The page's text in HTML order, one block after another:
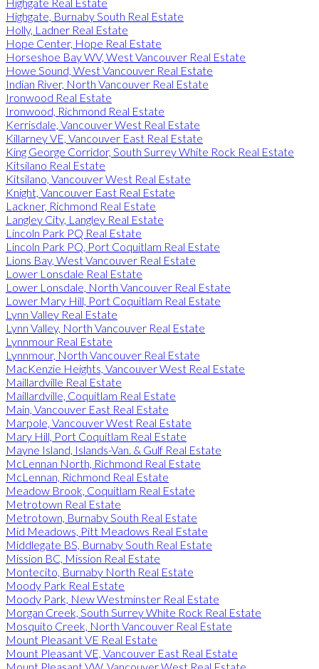
Highgate, Burnaby South Real Estate
Holly, Ladner Real Estate
Hope Center, Hope Real Estate
Horseshoe Bay WV, West Vancouver Real Estate
Howe Sound, West Vancouver Real Estate
Indian River, North Vancouver Real Estate
Ironwood Real Estate
Ironwood, Richmond Real Estate
Kerrisdale, Vancouver West Real Estate
Killarney VE, Vancouver East Real Estate
King George Corridor, South Surrey White Rock Real Estate
Kitsilano Real Estate
Kitsilano, Vancouver West Real Estate
Knight, Vancouver East Real Estate
Lackner, Richmond Real Estate
Langley City, Langley Real Estate
Lincoln Park PQ Real Estate
Lincoln Park PQ, Port Coquitlam Real Estate
Lions Bay, West Vancouver Real Estate
Lower Lonsdale Real Estate
Lower Lonsdale, North Vancouver Real Estate
Lower Mary Hill, Port Coquitlam Real Estate
Lynn Valley Real Estate
Lynn Valley, North Vancouver Real Estate
Lynnmour Real Estate
Lynnmour, North Vancouver Real Estate
MacKenzie Heights, Vancouver West Real Estate
Maillardville Real Estate
Maillardville, Coquitlam Real Estate
Main, Vancouver East Real Estate
Marpole, Vancouver West Real Estate
Mary Hill, Port Coquitlam Real Estate
Mayne Island, Islands-Van. & Gulf Real Estate
McLennan North, Richmond Real Estate
McLennan, Richmond Real Estate
Meadow Brook, Coquitlam Real Estate
Metrotown Real Estate
Metrotown, Burnaby South Real Estate
Mid Meadows, Pitt Meadows Real Estate
Middlegate BS, Burnaby South Real Estate
Mission BC, Mission Real Estate
Montecito, Burnaby North Real Estate
Moody Park Real Estate
Moody Park, New Westminster Real Estate
Morgan Creek, South Surrey White Rock Real Estate
Mosquito Creek, North Vancouver Real Estate
Mount Pleasant VE Real Estate
Mount Pleasant VE, Vancouver East Real Estate